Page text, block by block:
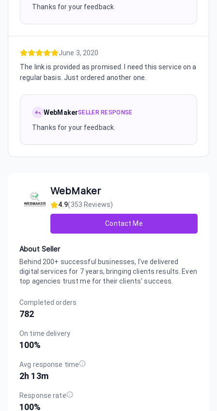
Thanks for your feedback
June 3, 2020
The link is provided as promised. I need this service on a
regular basis. Just ordered another one.
WebMakerSELLER RESPONSE
Thanks for your feedback.
WebMaker
4.9(353 Reviews)
Contact Me
About Seller
Behind 200+ successful businesses, I’ve delivered
digital services for 7 years, bringing clients results. Even
top agencies trust me for their clients’ success.
Completed orders
782
On time delivery
100%
Avg response time
2h 13m
Response rate
100%